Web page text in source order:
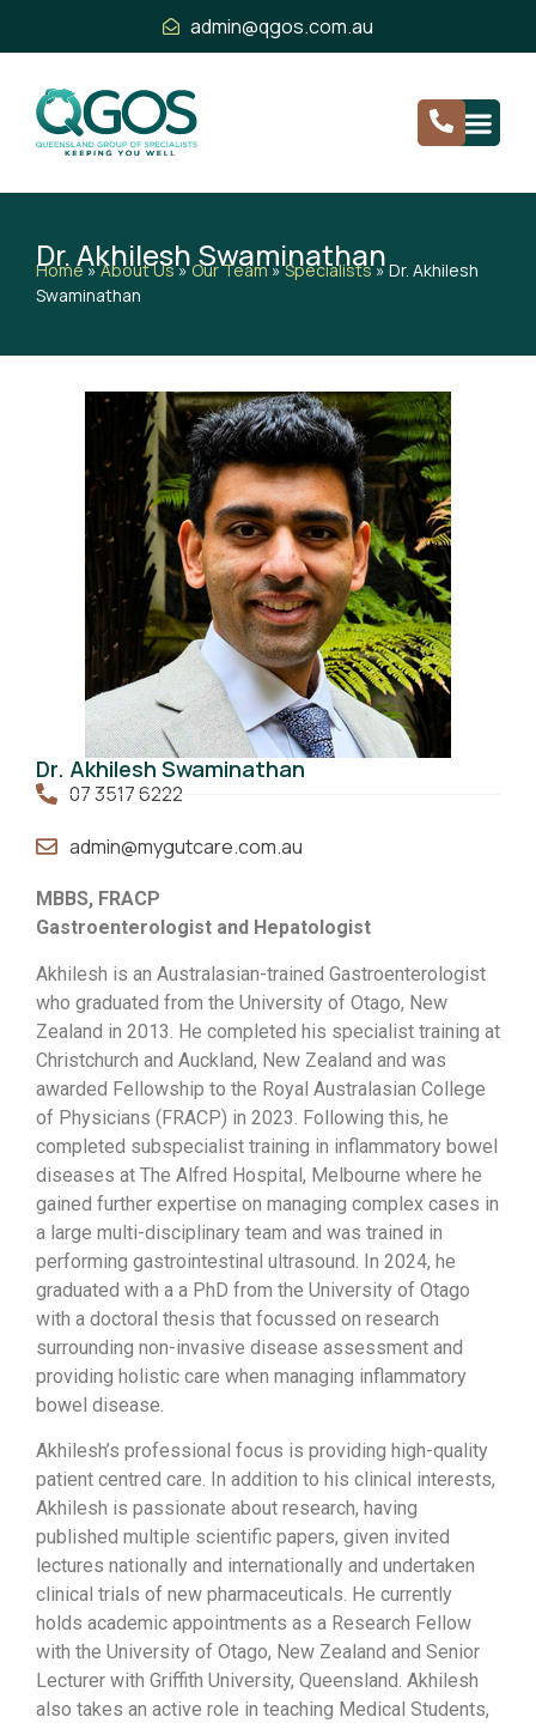
admin@qgos.com.au
Dr. Akhilesh Swaminathan
Home »About Us»Our Team»Specialists»Dr. Akhilesh
Swaminathan
Dr. Akhilesh Swaminathan
07 3517 6222
admin@mygutcare.com.au
MBBS, FRACP
Gastroenterologist and Hepatologist
Akhilesh is an Australasian-trained Gastroenterologist
who graduated from the University of Otago, New
Zealand in 2013. He completed his specialist training at
Christchurch and Auckland, New Zealand and was
awarded Fellowship to the Royal Australasian College
of Physicians (FRACP) in 2023. Following this, he
completed subspecialist training in inflammatory bowel
diseases at The Alfred Hospital, Melbourne where he
gained further expertise on managing complex cases in
a large multi-disciplinary team and was trained in
performing gastrointestinal ultrasound. In 2024, he
graduated with a a PhD from the University of Otago
with a doctoral thesis that focussed on research
surrounding non-invasive disease assessment and
providing holistic care when managing inflammatory
bowel disease.
Akhilesh’s professional focus is providing high-quality
patient centred care. In addition to his clinical interests,
Akhilesh is passionate about research, having
published multiple scientific papers, given invited
lectures nationally and internationally and undertaken
clinical trials of new pharmaceuticals. He currently
holds academic appointments as a Research Fellow
with the University of Otago, New Zealand and Senior
Lecturer with Griffith University, Queensland. Akhilesh
also takes an active role in teaching Medical Students,